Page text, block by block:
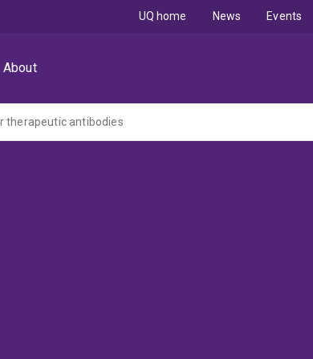
About
UQ home News Events
therapeutic antibodies